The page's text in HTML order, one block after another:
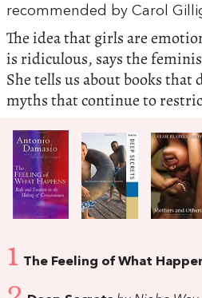
recommended by Carol
The idea that girls are
is ridiculous, says the
She tells us about books that
myths that continue to
1 The Feeling of What